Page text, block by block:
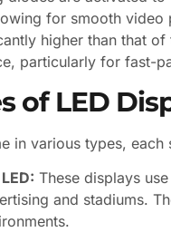
for smooth video
higher than that
particularly for fast-
of LED
in various types,
These displays
and stadiums.